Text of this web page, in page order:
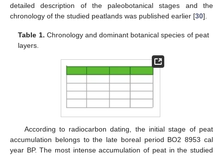
detailed description of the paleobotanical stages and the
chronology of the studied peatlands was published earlier [30].
Table 1. Chronology and dominant botanical species of peat
layers.
According to radiocarbon dating, the initial stage of peat
accumulation belongs to the late boreal period BO2 8953 cal
year BP. The most intense accumulation of peat in the studied